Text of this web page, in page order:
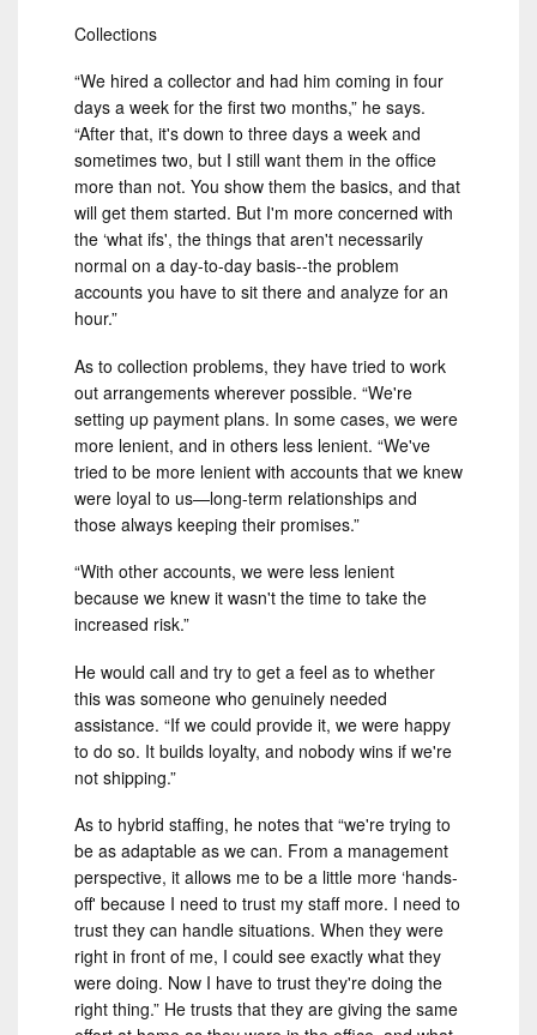
Collections
“We hired a collector and had him coming in four
days a week for the first two months,” he says.
“After that, it's down to three days a week and
sometimes two, but I still want them in the office
more than not. You show them the basics, and that
will get them started. But I'm more concerned with
the ‘what ifs', the things that aren't necessarily
normal on a day-to-day basis--the problem
accounts you have to sit there and analyze for an
hour.”
As to collection problems, they have tried to work
out arrangements wherever possible. “We're
setting up payment plans. In some cases, we were
more lenient, and in others less lenient. “We've
tried to be more lenient with accounts that we knew
were loyal to us—long-term relationships and
those always keeping their promises.”
“With other accounts, we were less lenient
because we knew it wasn't the time to take the
increased risk.”
He would call and try to get a feel as to whether
this was someone who genuinely needed
assistance. “If we could provide it, we were happy
to do so. It builds loyalty, and nobody wins if we're
not shipping.”
As to hybrid staffing, he notes that “we're trying to
be as adaptable as we can. From a management
perspective, it allows me to be a little more ‘hands-
off' because I need to trust my staff more. I need to
trust they can handle situations. When they were
right in front of me, I could see exactly what they
were doing. Now I have to trust they're doing the
right thing.” He trusts that they are giving the same